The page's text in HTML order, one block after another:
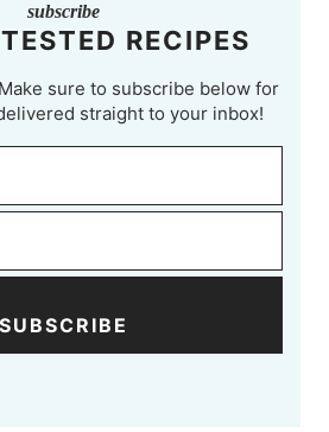
subscribe
RECIPES
sure to subscribe below for
straight to your inbox!
SUBSCRIBE